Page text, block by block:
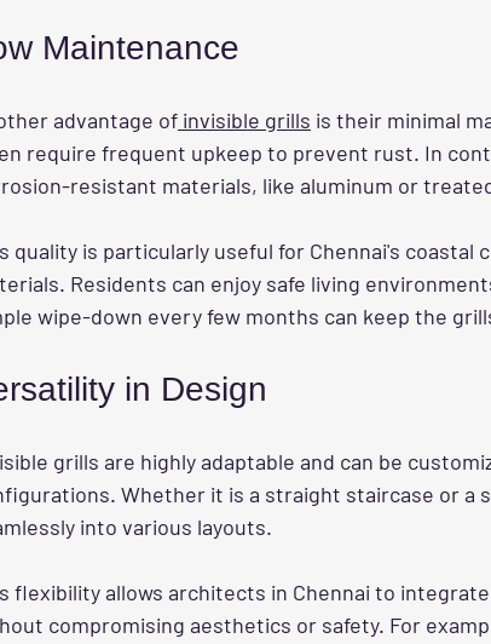
Maintenance
advantage of invisible grills is their minimal
require frequent upkeep to prevent rust. In
resistant materials, like aluminum or
quality is particularly useful for Chennai's coastal
Residents can enjoy safe living
wipe-down every few months can keep the
in Design
grills are highly adaptable and can be
Whether it is a straight staircase or a
into various layouts.
flexibility allows architects in Chennai to integrate
compromising aesthetics or safety. For